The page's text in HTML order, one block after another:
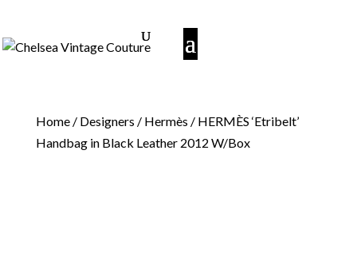
Home/ Designers / Hermès / HERMÈS ‘Etribelt’
Handbag in Black Leather 2012 W/Box